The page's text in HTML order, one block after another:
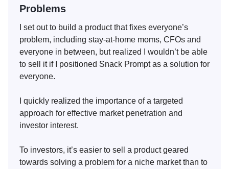
Problems
I set out to build a product that fixes everyone’s
problem, including stay-at-home moms, CFOs and
everyone in between, but realized I wouldn’t be able
to sell it if I positioned Snack Prompt as a solution for
everyone.
I quickly realized the importance of a targeted
approach for effective market penetration and
investor interest.
To investors, it’s easier to sell a product geared
towards solving a problem for a niche market than to